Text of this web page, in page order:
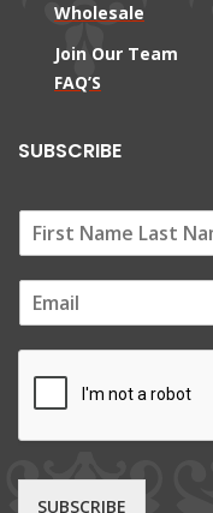
Wholesale
Join Our Team
FAQ’S
SUBSCRIBE
m
SUBSCRIBE